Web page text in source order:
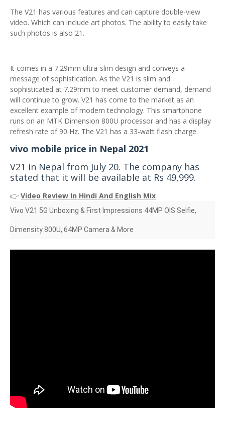
The V21 has various features and can capture double-view
video. Which can include art photos. The ability to easily take
such photos is also 21.
It comes in a 7.29mm ultra-slim design and conveys a
message of sophistication. As the V21 is slim and
sophisticated at 7.29mm to meet customer demand, demand
will continue to grow. V21 has come to the market as an
excellent example of modern technology. This smartphone
runs on an MTK Dimension 800U processor and has a display
refresh rate of 90 Hz. The V21 has a 33-watt flash charge.
vivo mobile price in Nepal 2021
V21 in Nepal from July 20. The company has
stated that it will be available at Rs 49,999.
👉 Video Review In Hindi And English Mix
Vivo V21 5G Unboxing & First Impressions 44MP OIS Selfie,
Dimensity 800U, 64MP Camera & More